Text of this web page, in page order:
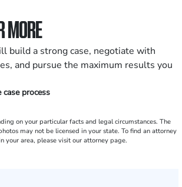
MORE
build a strong case, negotiate with
and pursue the maximum results you
process
on your particular facts and legal circumstances. The
may not be licensed in your state. To find an attorney
your area, please visit our attorney page.